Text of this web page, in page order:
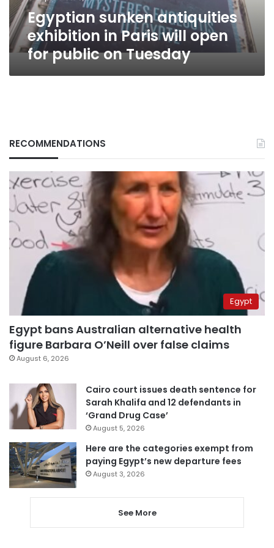
public
on
Tuesday
Egyptian sunken antiquities
exhibition in Paris will open
for public on Tuesday
RECOMMENDATIONS
Egypt
Egypt bans Australian alternative health
figure Barbara O’Neill over false claims
August 6, 2026
Cairo court issues death sentence for
Sarah Khalifa and 12 defendants in
‘Grand Drug Case’
August 5, 2026
Here are the categories exempt from
paying Egypt’s new departure fees
August 3, 2026
See More